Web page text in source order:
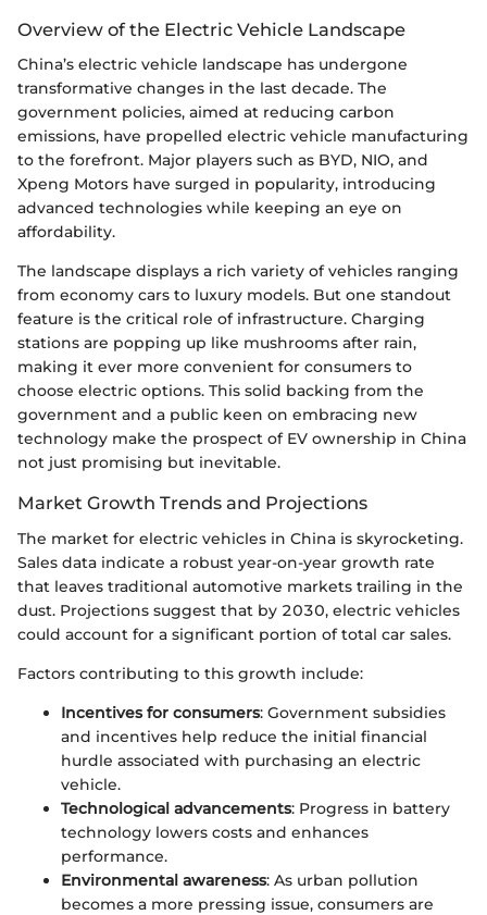
Overview of the Electric Vehicle Landscape
China’s electric vehicle landscape has undergone
transformative changes in the last decade. The
government policies, aimed at reducing carbon
emissions, have propelled electric vehicle manufacturing
to the forefront. Major players such as BYD, NIO, and
Xpeng Motors have surged in popularity, introducing
advanced technologies while keeping an eye on
affordability.
The landscape displays a rich variety of vehicles ranging
from economy cars to luxury models. But one standout
feature is the critical role of infrastructure. Charging
stations are popping up like mushrooms after rain,
making it ever more convenient for consumers to
choose electric options. This solid backing from the
government and a public keen on embracing new
technology make the prospect of EV ownership in China
not just promising but inevitable.
Market Growth Trends and Projections
The market for electric vehicles in China is skyrocketing.
Sales data indicate a robust year-on-year growth rate
that leaves traditional automotive markets trailing in the
dust. Projections suggest that by 2030, electric vehicles
could account for a significant portion of total car sales.
Factors contributing to this growth include:
Incentives for consumers: Government subsidies
and incentives help reduce the initial financial
hurdle associated with purchasing an electric
vehicle.
Technological advancements: Progress in battery
technology lowers costs and enhances
performance.
Environmental awareness: As urban pollution
becomes a more pressing issue, consumers are